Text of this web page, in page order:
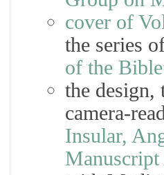
the series
of the
the
camera-
Insular,